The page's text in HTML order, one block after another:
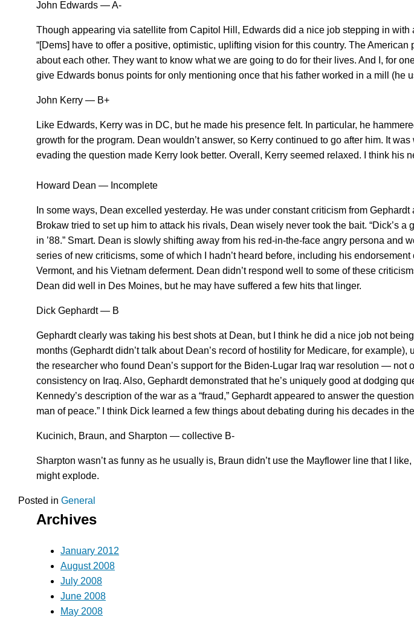
John Edwards — A-
Though appearing via satellite from Capitol Hill, Edwards did a nice job stepping in
“[Dems] have to offer a positive, optimistic, uplifting vision for this country. The
about each other. They want to know what we are going to do for their lives. And I, for
give Edwards bonus points for only mentioning once that his father worked in a mill (he
John Kerry — B+
Like Edwards, Kerry was in DC, but he made his presence felt. In particular, he
growth for the program. Dean wouldn’t answer, so Kerry continued to go after him. It
evading the question made Kerry look better. Overall, Kerry seemed relaxed. I think his
Howard Dean — Incomplete
In some ways, Dean excelled yesterday. He was under constant criticism from
Brokaw tried to set up him to attack his rivals, Dean wisely never took the bait. “Dick’s
in ’88.” Smart. Dean is slowly shifting away from his red-in-the-face angry persona
series of new criticisms, some of which I hadn’t heard before, including his
Vermont, and his Vietnam deferment. Dean didn’t respond well to some of these
Dean did well in Des Moines, but he may have suffered a few hits that linger.
Dick Gephardt — B
Gephardt clearly was taking his best shots at Dean, but I think he did a nice job not
months (Gephardt didn’t talk about Dean’s record of hostility for Medicare, for
the researcher who found Dean’s support for the Biden-Lugar Iraq war resolution — not
consistency on Iraq. Also, Gephardt demonstrated that he’s uniquely good at dodging
Kennedy’s description of the war as a “fraud,” Gephardt appeared to answer the
man of peace.” I think Dick learned a few things about debating during his decades in
Kucinich, Braun, and Sharpton — collective B-
Sharpton wasn’t as funny as he usually is, Braun didn’t use the Mayflower line that I
might explode.
Posted in General
Archives
January 2012
August 2008
July 2008
June 2008
May 2008